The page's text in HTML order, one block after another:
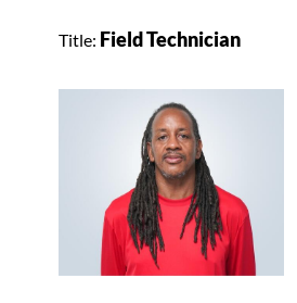
Title: Field Technician